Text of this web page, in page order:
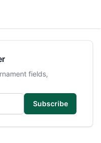
fields,
Subscribe